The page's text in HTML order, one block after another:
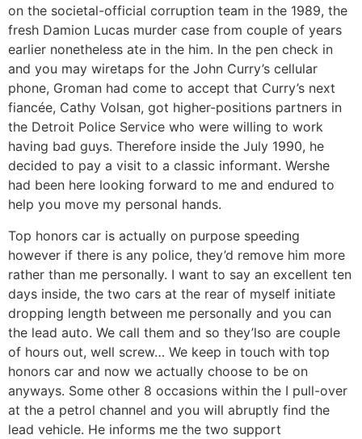
on the societal-official corruption team in the 1989, the
fresh Damion Lucas murder case from couple of years
earlier nonetheless ate in the him. In the pen check in
and you may wiretaps for the John Curry’s cellular
phone, Groman had come to accept that Curry’s next
fiancée, Cathy Volsan, got higher-positions partners in
the Detroit Police Service who were willing to work
having bad guys. Therefore inside the July 1990, he
decided to pay a visit to a classic informant. Wershe
had been here looking forward to me and endured to
help you move my personal hands.
Top honors car is actually on purpose speeding
however if there is any police, they’d remove him more
rather than me personally. I want to say an excellent ten
days inside, the two cars at the rear of myself initiate
dropping length between me personally and you can
the lead auto. We call them and so they’lso are couple
of hours out, well screw… We keep in touch with top
honors car and now we actually choose to be on
anyways. Some other 8 occasions within the I pull-over
at the a petrol channel and you will abruptly find the
lead vehicle. He informs me the two support